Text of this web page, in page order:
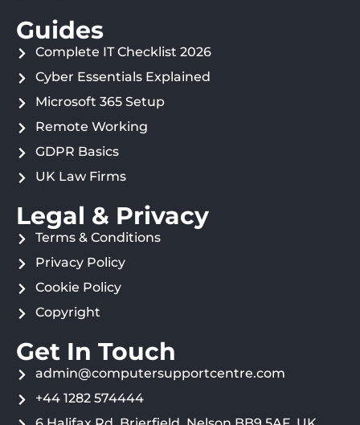
Guides
Complete IT Checklist 2026
Cyber Essentials Explained
Microsoft 365 Setup
Remote Working
GDPR Basics
UK Law Firms
Legal & Privacy
Terms & Conditions
Privacy Policy
Cookie Policy
Copyright
Get In Touch
admin@computersupportcentre.com
+44 1282 574444